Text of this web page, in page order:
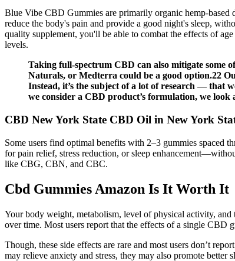
Blue Vibe CBD Gummies are primarily organic hemp-based
reduce the body's pain and provide a good night's sleep,
quality supplement, you'll be able to combat the effects of
levels.
Taking full-spectrum CBD can also mitigate some
Naturals, or Medterra could be a good option.22
Instead, it’s the subject of a lot of research — that
we consider a CBD product’s formulation, we
CBD New York State CBD Oil in New York
Some users find optimal benefits with 2–3 gummies spaced
for pain relief, stress reduction, or sleep
like CBG, CBN, and CBC.
Cbd Gummies Amazon Is It Worth It
Your body weight, metabolism, level of physical activity,
over time. Most users report that the effects of a single CBD
Though, these side effects are rare and most users don’t
may relieve anxiety and stress, they may also promote better